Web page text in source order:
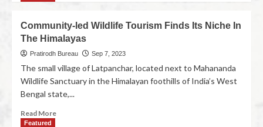
Community-led Wildlife Tourism Finds Its Niche In
The Himalayas
Pratirodh Bureau Sep 7, 2023
The small village of Latpanchar, located next to Mahananda
Wildlife Sanctuary in the Himalayan foothills of India’s West
Bengal state,...
Read More
Featured